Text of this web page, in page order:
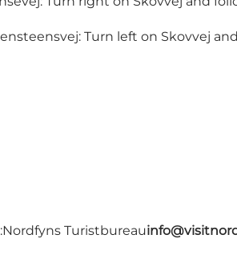
Turn left on Skovvej
Nordfyns Turistbureau